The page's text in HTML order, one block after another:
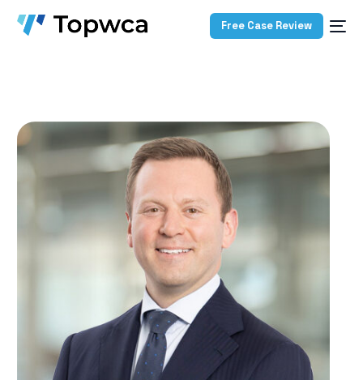
Free Case Review